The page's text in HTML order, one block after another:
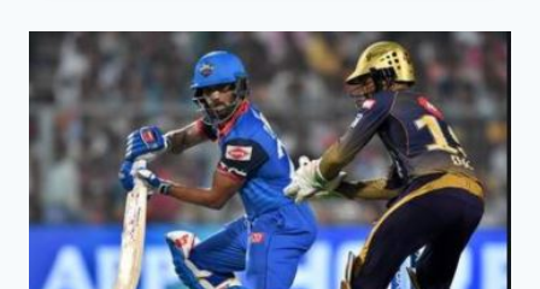
KINGS
XI
PUNJAB
46TH
IPL
2020
MATCH
HIGHLIGHTS
OCT
26